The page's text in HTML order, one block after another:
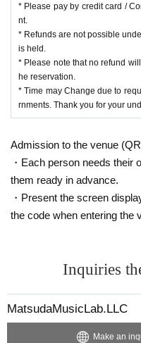
* Please pay by credit card /
nt.
* Refunds are not possible
is held.
* Please note that no refund
he reservation.
* Time may Change due to
rnments. Thank you for your
Admission to the venue
・Each person needs their
them ready in advance.
・Present the screen
the code when entering the
Inquiries
MatsudaMusicLab.LLC
Make an